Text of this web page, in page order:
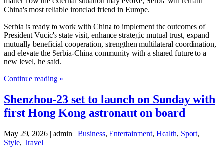
China's most reliable ironclad friend in Europe.
Serbia is ready to work with China to implement the outcomes of
President Vucic's state visit, enhance strategic mutual trust, expand
mutually beneficial cooperation, strengthen multilateral coordination,
and elevate the Serbia-China community with a shared future to a
new level, he said.
Continue reading »
Shenzhou-23 set to launch on Sunday with
first Hong Kong astronaut on board
May 29, 2026 | admin | Business, Entertainment, Health, Sport,
Style, Travel